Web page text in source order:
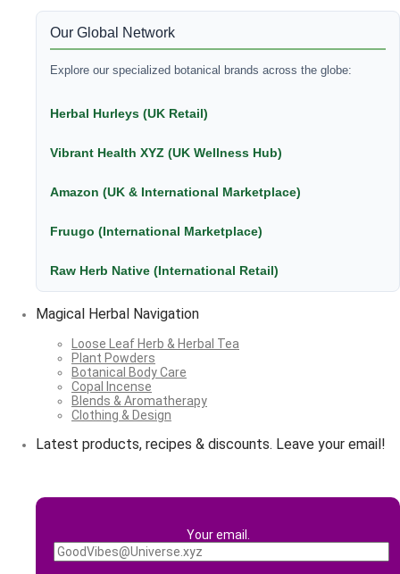
Our Global Network
Explore our specialized botanical brands across the globe:
Herbal Hurleys (UK Retail)
Vibrant Health XYZ (UK Wellness Hub)
Amazon (UK & International Marketplace)
Fruugo (International Marketplace)
Raw Herb Native (International Retail)
Magical Herbal Navigation
Loose Leaf Herb & Herbal Tea
Plant Powders
Botanical Body Care
Copal Incense
Blends & Aromatherapy
Clothing & Design
Latest products, recipes & discounts. Leave your email!
Your email.